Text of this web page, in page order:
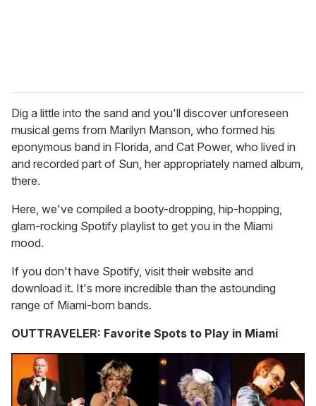
Dig a little into the sand and you'll discover unforeseen
musical gems from Marilyn Manson, who formed his
eponymous band in Florida, and Cat Power, who lived in
and recorded part of Sun, her appropriately named album,
there.
Here, we've compiled a booty-dropping, hip-hopping,
glam-rocking Spotify playlist to get you in the Miami
mood.
If you don't have Spotify, visit their website and
download it. It's more incredible than the astounding
range of Miami-born bands.
OUTTRAVELER: Favorite Spots to Play in Miami